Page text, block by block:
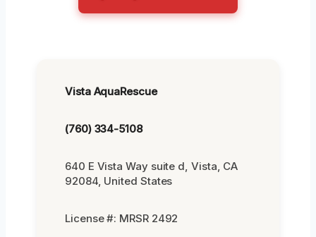
Vista AquaRescue
(760) 334-5108
640 E Vista Way suite d, Vista, CA
92084, United States
License #: MRSR 2492